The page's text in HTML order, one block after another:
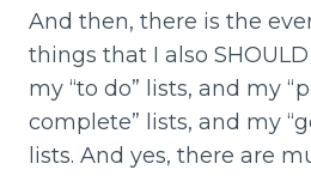
And then, there is the
things that I also
my “to do” lists, and my
complete” lists, and my
lists. And yes, there are